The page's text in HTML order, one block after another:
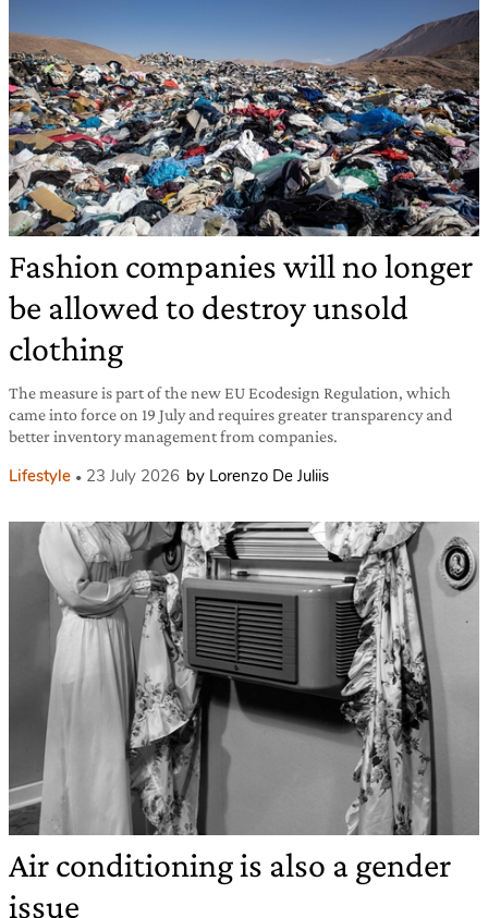
Fashion companies will no longer
be allowed to destroy unsold
clothing
The measure is part of the new EU Ecodesign Regulation, which
came into force on 19 July and requires greater transparency and
better inventory management from companies.
Lifestyle 23 July 2026 by Lorenzo De Juliis
Air conditioning is also a gender
issue